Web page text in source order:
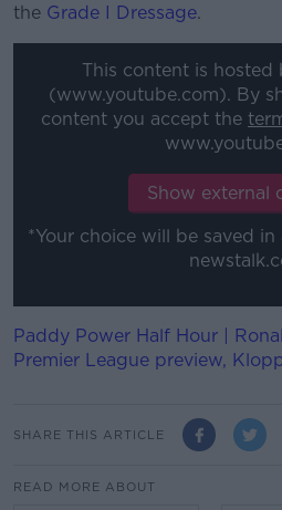
the Grade I Dressage.
This content is
(www.youtube.com). By
content you accept the
Show external
*Your choice will be saved
Paddy Power Half Hour |
Premier League preview,
SHARE THIS ARTICLE
READ MORE ABOUT